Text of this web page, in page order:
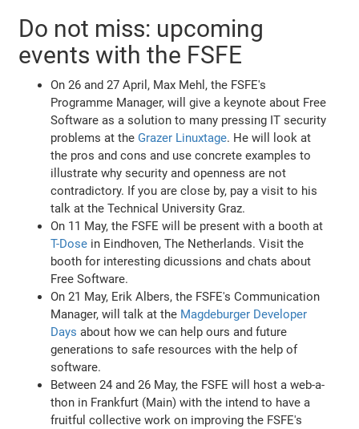
Do not miss: upcoming
events with the FSFE
On 26 and 27 April, Max Mehl, the FSFE's
Programme Manager, will give a keynote about Free
Software as a solution to many pressing IT security
problems at the Grazer Linuxtage. He will look at
the pros and cons and use concrete examples to
illustrate why security and openness are not
contradictory. If you are close by, pay a visit to his
talk at the Technical University Graz.
On 11 May, the FSFE will be present with a booth at
T-Dose in Eindhoven, The Netherlands. Visit the
booth for interesting dicussions and chats about
Free Software.
On 21 May, Erik Albers, the FSFE's Communication
Manager, will talk at the Magdeburger Developer
Days about how we can help ours and future
generations to safe resources with the help of
software.
Between 24 and 26 May, the FSFE will host a web-a-
thon in Frankfurt (Main) with the intend to have a
fruitful collective work on improving the FSFE's